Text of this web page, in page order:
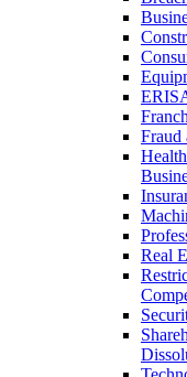
Fraud
Real